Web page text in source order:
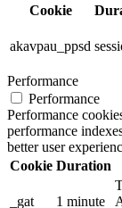
Cookie
akavpau_ppsd
Performance
Performance
Performance
performance
better user
Cookie Duration
_gat 1 minute